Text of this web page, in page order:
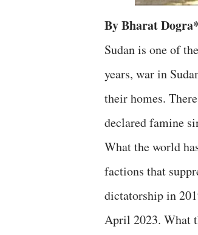
By Bharat
Sudan is one of
years, war in
their homes.
declared famine
What the world
factions that
dictatorship in
April 2023. What